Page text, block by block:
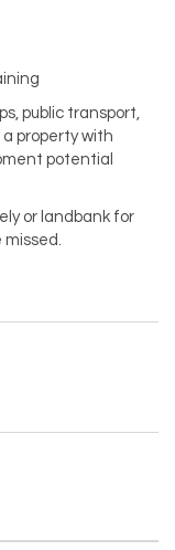
public transport,
property with
potential
or landbank for